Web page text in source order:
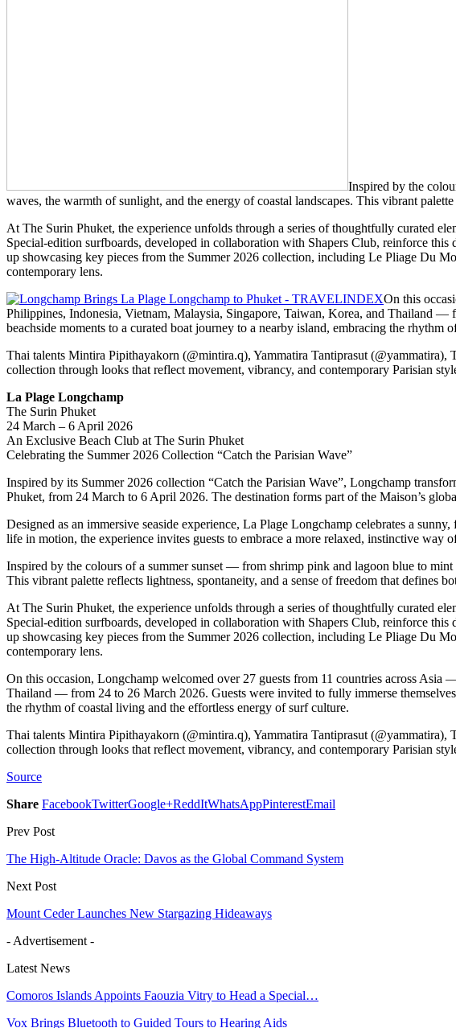
Inspired by the
waves, the warmth of sunlight, and the energy of coastal landscapes. This vibrant
At The Surin Phuket, the experience unfolds through a series of thoughtfully curated
Special-edition surfboards, developed in collaboration with Shapers Club, reinforce
up showcasing key pieces from the Summer 2026 collection, including Le Pliage Du
contemporary lens.
On this
Philippines, Indonesia, Vietnam, Malaysia, Singapore, Taiwan, Korea, and Thailand
beachside moments to a curated boat journey to a nearby island, embracing the rhythm
Thai talents Mintira Pipithayakorn (@mintira.q), Yammatira Tantiprasut
collection through looks that reflect movement, vibrancy, and contemporary Parisian
La Plage Longchamp
The Surin Phuket
24 March – 6 April 2026
An Exclusive Beach Club at The Surin Phuket
Celebrating the Summer 2026 Collection “Catch the Parisian Wave”
Inspired by its Summer 2026 collection “Catch the Parisian Wave”, Longchamp
Phuket, from 24 March to 6 April 2026. The destination forms part of the Maison’s
Designed as an immersive seaside experience, La Plage Longchamp celebrates a
life in motion, the experience invites guests to embrace a more relaxed, instinctive way
Inspired by the colours of a summer sunset — from shrimp pink and lagoon blue to
This vibrant palette reflects lightness, spontaneity, and a sense of freedom that defines
At The Surin Phuket, the experience unfolds through a series of thoughtfully curated
Special-edition surfboards, developed in collaboration with Shapers Club, reinforce
up showcasing key pieces from the Summer 2026 collection, including Le Pliage Du
contemporary lens.
On this occasion, Longchamp welcomed over 27 guests from 11 countries across
Thailand — from 24 to 26 March 2026. Guests were invited to fully immerse
the rhythm of coastal living and the effortless energy of surf culture.
Thai talents Mintira Pipithayakorn (@mintira.q), Yammatira Tantiprasut
collection through looks that reflect movement, vibrancy, and contemporary Parisian
Source
Share FacebookTwitterGoogle+ReddItWhatsAppPinterestEmail
Prev Post
The High-Altitude Oracle: Davos as the Global Command System
Next Post
Mount Ceder Launches New Stargazing Hideaways
- Advertisement -
Latest News
Comoros Islands Appoints Faouzia Vitry to Head a Special…
Vox Brings Bluetooth to Guided Tours to Hearing Aids